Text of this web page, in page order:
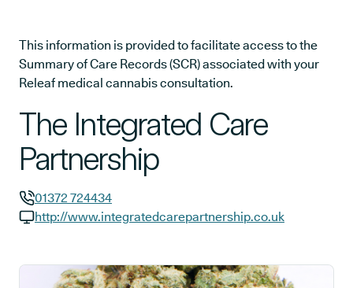
This information is provided to facilitate access to the
Summary of Care Records (SCR) associated with your
Releaf medical cannabis consultation.
The Integrated Care
Partnership
GP phone number:
01372 724434
http://www.integratedcarepartnership.co.uk